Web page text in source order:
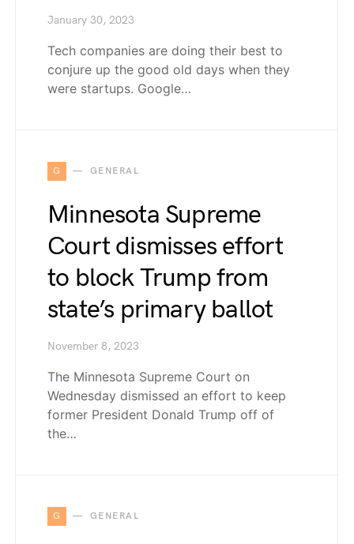
January 30, 2023
Tech companies are doing their best to
conjure up the good old days when they
were startups. Google…
G GENERAL
Minnesota Supreme
Court dismisses effort
to block Trump from
state’s primary ballot
November 8, 2023
The Minnesota Supreme Court on
Wednesday dismissed an effort to keep
former President Donald Trump off of
the…
G GENERAL